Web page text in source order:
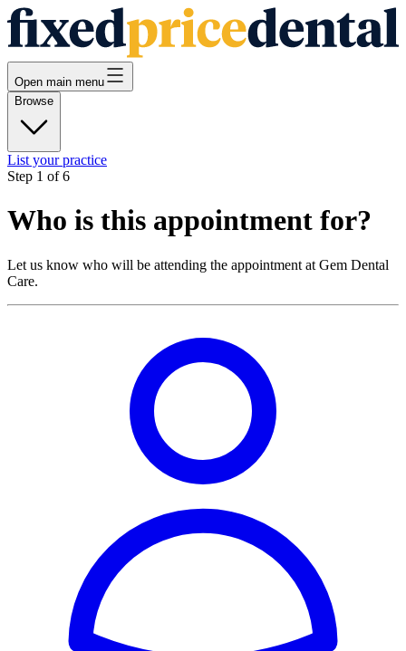
Open main menu
Browse
List your practice
Step 1 of6
Who is this appointment for?
Let us know who will be attending the appointment at Gem Dental
Care.